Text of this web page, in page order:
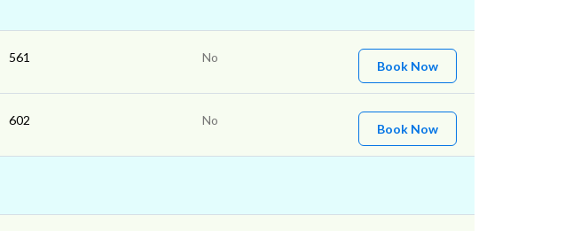
561 No
Book Now
602 No
Book Now